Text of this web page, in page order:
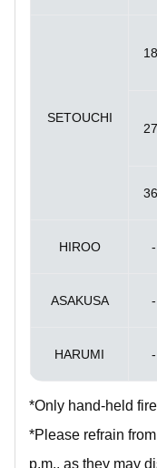
SETOUCHI
HIROO -
ASAKUSA -
HARUMI -
*Only hand-held
*Please refrain
p.m., as they may